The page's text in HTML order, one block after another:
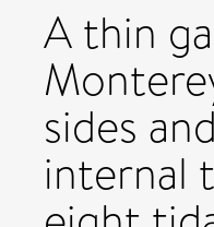
A thin
sides
internal